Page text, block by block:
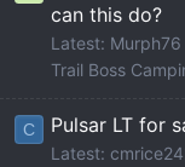
can this do?
Latest: Murph76
Trail Boss
C Pulsar LT for
Latest: